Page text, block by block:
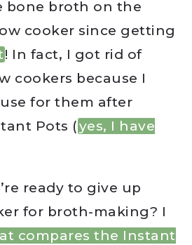
bone broth on the
cooker since getting
! In fact, I got rid of
cookers because I
for them after
Pots (yes, I have
ready to give up
for broth-making? I
compares the Instant